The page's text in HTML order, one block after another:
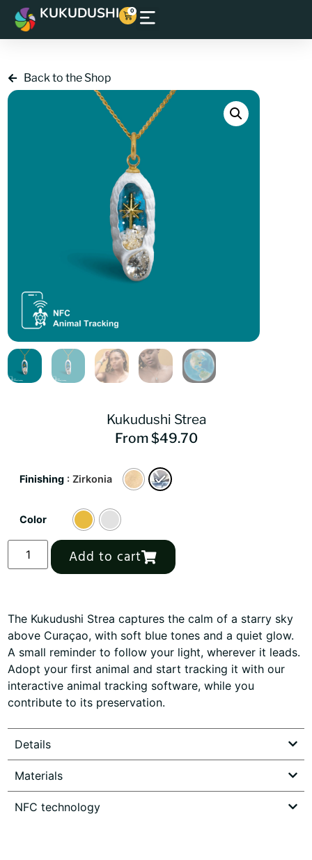
KUKUDUSHI 0
Back to the Shop
Kukudushi Strea
From$49.70
Finishing : Zirkonia
Color
Add to cart
The Kukudushi Strea captures the calm of a starry sky
above Curaçao, with soft blue tones and a quiet glow.
A small reminder to follow your light, wherever it leads.
Adopt your first animal and start tracking it with our
interactive animal tracking software, while you
contribute to its preservation.
Details
Materials
NFC technology